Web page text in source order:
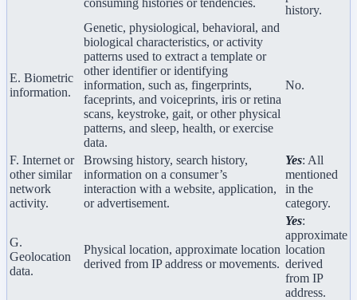
consuming histories or tendencies.
history.
E. Biometric
information.
Genetic, physiological, behavioral, and
biological characteristics, or activity
patterns used to extract a template or
other identifier or identifying
information, such as, fingerprints,
faceprints, and voiceprints, iris or retina
scans, keystroke, gait, or other physical
patterns, and sleep, health, or exercise
data.
No.
F. Internet or
other similar
network
activity.
Browsing history, search history,
information on a consumer’s
interaction with a website, application,
or advertisement.
Yes: All
mentioned
in the
category.
G.
Geolocation
data.
Physical location, approximate location
derived from IP address or movements.
Yes:
approximate
location
derived
from IP
address.